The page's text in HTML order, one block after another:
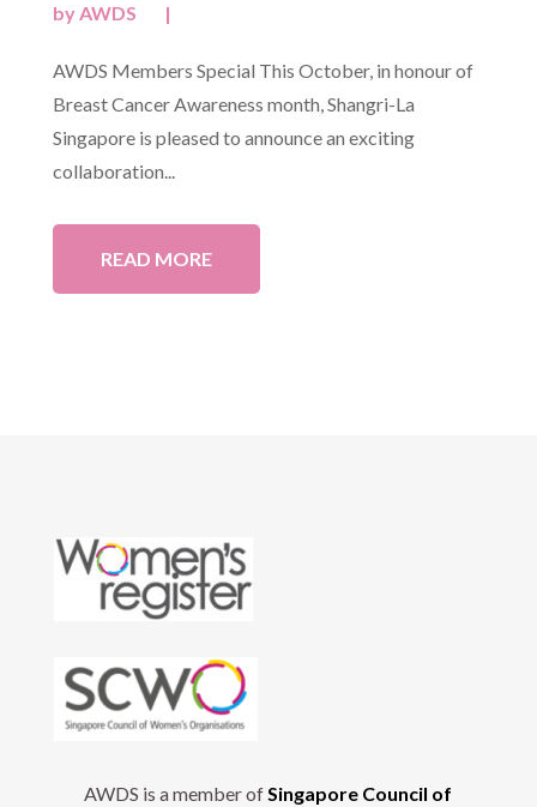
byAWDS |
AWDS Members Special This October, in honour of
Breast Cancer Awareness month, Shangri-La
Singapore is pleased to announce an exciting
collaboration...
READ MORE
AWDS is a member ofSingapore Council of